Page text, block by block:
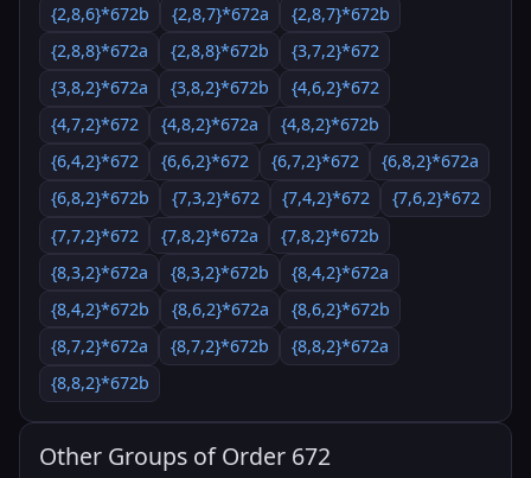
{2,8,6}*672b
{2,8,7}*672a
{2,8,7}*672b
{2,8,8}*672a
{2,8,8}*672b
{3,7,2}*672
{3,8,2}*672a
{3,8,2}*672b
{4,6,2}*672
{4,7,2}*672
{4,8,2}*672a
{4,8,2}*672b
{6,4,2}*672
{6,6,2}*672 {6,7,2}*672
{6,8,2}*672a
{6,8,2}*672b
{7,3,2}*672 {7,4,2}*672
{7,6,2}*672
{7,7,2}*672
{7,8,2}*672a
{7,8,2}*672b
{8,3,2}*672a
{8,3,2}*672b
{8,4,2}*672a
{8,4,2}*672b
{8,6,2}*672a
{8,6,2}*672b
{8,7,2}*672a
{8,7,2}*672b
{8,8,2}*672a
{8,8,2}*672b
Other Groups of Order 672